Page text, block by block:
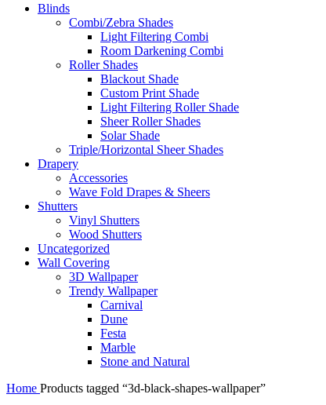
Blinds
Combi/Zebra Shades
Light Filtering Combi
Room Darkening Combi
Roller Shades
Blackout Shade
Custom Print Shade
Light Filtering Roller Shade
Sheer Roller Shades
Solar Shade
Triple/Horizontal Sheer Shades
Drapery
Accessories
Wave Fold Drapes & Sheers
Shutters
Vinyl Shutters
Wood Shutters
Uncategorized
Wall Covering
3D Wallpaper
Trendy Wallpaper
Carnival
Dune
Festa
Marble
Stone and Natural
Home Products tagged “3d-black-shapes-wallpaper”